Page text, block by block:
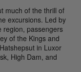
much of the thrill of
excursions. Led by
region, passengers
of the Kings and
in Luxor
High Dam, and